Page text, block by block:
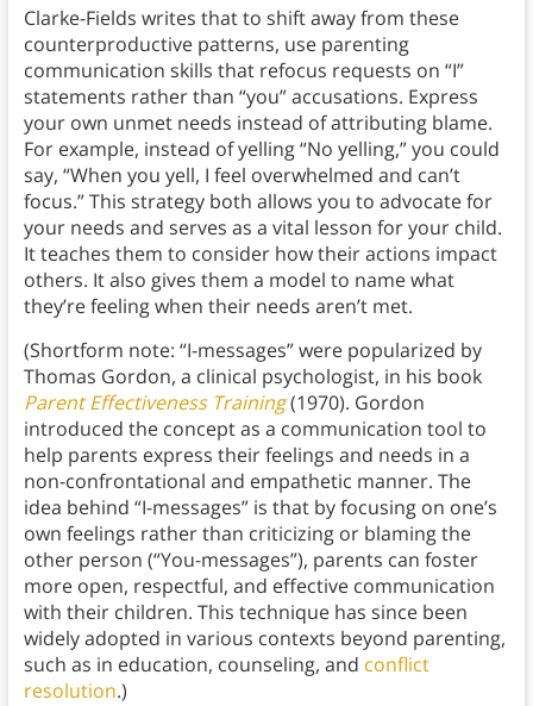
Clarke-Fields writes that to shift away from these
counterproductive patterns, use parenting
communication skills that refocus requests on “I”
statements rather than “you” accusations. Express
your own unmet needs instead of attributing blame.
For example, instead of yelling “No yelling,” you could
say, “When you yell, I feel overwhelmed and can’t
focus.” This strategy both allows you to advocate for
your needs and serves as a vital lesson for your child.
It teaches them to consider how their actions impact
others. It also gives them a model to name what
they’re feeling when their needs aren’t met.
(Shortform note: “I-messages” were popularized by
Thomas Gordon, a clinical psychologist, in his book
Parent Effectiveness Training(1970). Gordon
introduced the concept as a communication tool to
help parents express their feelings and needs in a
non-confrontational and empathetic manner. The
idea behind “I-messages” is that by focusing on one’s
own feelings rather than criticizing or blaming the
other person (“You-messages”), parents can foster
more open, respectful, and effective communication
with their children. This technique has since been
widely adopted in various contexts beyond parenting,
such as in education, counseling, and conflict
resolution.)